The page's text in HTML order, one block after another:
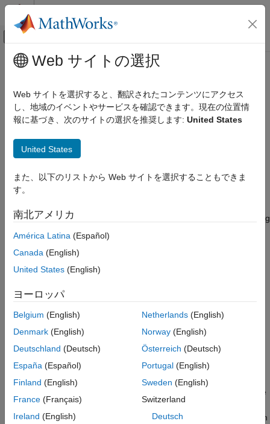
コンテンツへスキップ
オフキャンバス ナビゲーション メ
ドキュメンテーションのホーム
Statistics and Machine Learning Toolbox
Machine Learning Pipelines
oneHotEncoderComponent
Description
Creation
Object Functions
Examples
Version History
See Also
メインコンテンツ
oneHotEncoderComponent
Pipeline component for encoding categorical data into one-hot
vectors
expand all in page
Description
oneHotEncoderComponent
the pipeline component identifies the encoded categories. During
the run phase, the pipeline component uses the functionality of
function to encode new categorical data.
Creation
Syntax
component = oneHotEncoderComponent
Description
= oneHotEncoderComponent creates a pipeline
component for encoding categorical data into one-hot vectors.
sets writable
Propertiesusing one or more name-value arguments. For
example,Limit
specifies to encode categorical variables with
Web サイトの選択
Web サイトを選択すると、翻訳されたコンテンツにアクセス
し、地域のイベントやサービスを確認できます。現在の位置情
報に基づき、次のサイトの選択を推奨します: United States
United States
また、以下のリストから Web サイトを選択することもできま
す。
南北アメリカ
América Latina (Español)
Canada (English)
United States (English)
ヨーロッパ
Belgium (English)
Denmark (English)
Deutschland (Deutsch)
España (Español)
Finland (English)
France (Français)
Ireland (English)
Netherlands(English)
Norway(English)
Österreich (Deutsch)
Portugal(English)
Sweden (English)
Switzerland
Deutsch